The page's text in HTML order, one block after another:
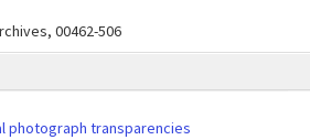
00462-506
photograph transparencies